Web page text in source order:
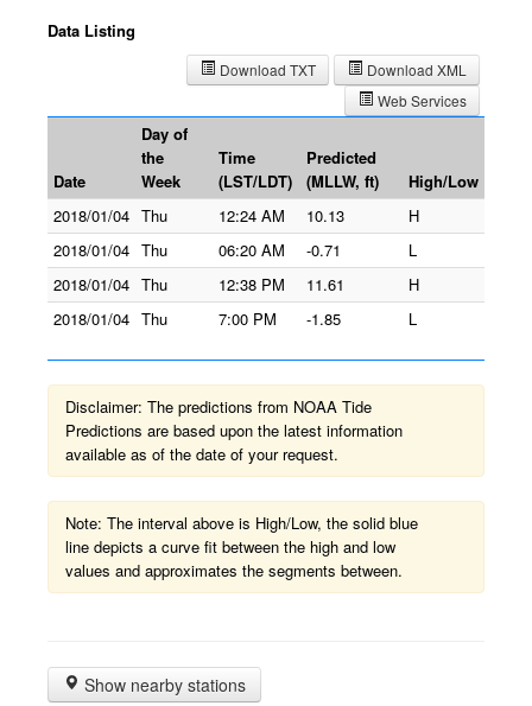
Data Listing
Download XML
Download TXT
Web Services
Date
Day of
the
Week
Time
(LST/LDT)
Predicted
(MLLW, ft)
High/Low
2018/01/04 Thu 12:24 AM 10.13
H
2018/01/04 Thu 06:20 AM -0.71
L
2018/01/04 Thu 12:38 PM 11.61
H
2018/01/04 Thu 7:00 PM -1.85 L
Disclaimer: The predictions from NOAA Tide
Predictions are based upon the latest information
available as of the date of your request.
Note: The interval above is High/Low, the solid blue
line depicts a curve fit between the high and low
values and approximates the segments between.
Show nearby stations